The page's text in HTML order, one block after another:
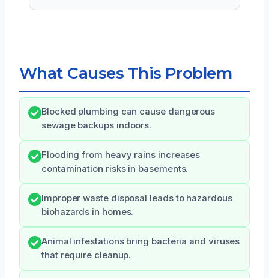
What Causes This Problem
Blocked plumbing can cause dangerous
sewage backups indoors.
Flooding from heavy rains increases
contamination risks in basements.
Improper waste disposal leads to hazardous
biohazards in homes.
Animal infestations bring bacteria and viruses
that require cleanup.